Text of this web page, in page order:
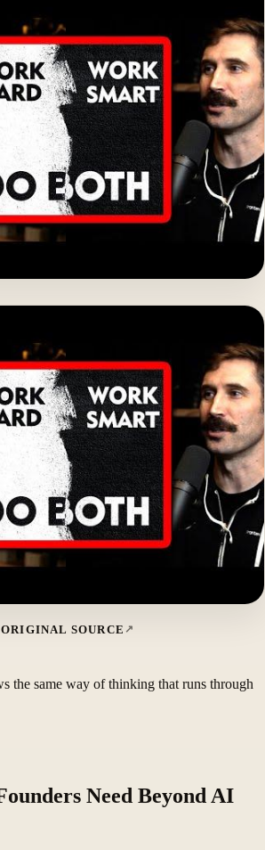
ORIGINAL SOURCE
the same way of thinking that runs through
Need Beyond AI